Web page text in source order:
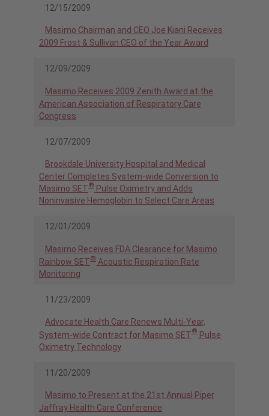
12/15/2009
Masimo Chairman and CEO Joe Kiani Receives
2009 Frost & Sullivan CEO of the Year Award
12/09/2009
Masimo Receives 2009 Zenith Award at the
American Association of Respiratory Care
Congress
12/07/2009
Brookdale University Hospital and Medical
Center Completes System-wide Conversion to
Masimo SET® Pulse Oximetry and Adds
Noninvasive Hemoglobin to Select Care Areas
12/01/2009
Masimo Receives FDA Clearance for Masimo
Rainbow SET® Acoustic Respiration Rate
Monitoring
11/23/2009
Advocate Health Care Renews Multi-Year,
System-wide Contract for Masimo SET® Pulse
Oximetry Technology
11/20/2009
Masimo to Present at the 21st Annual Piper
Jaffray Health Care Conference